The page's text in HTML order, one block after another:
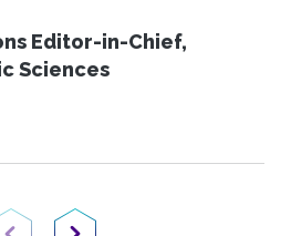
Editor-in-Chief,
Sciences